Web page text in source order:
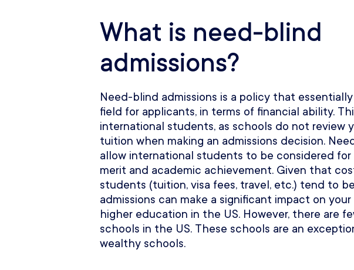
What is need-blind
admissions?
Need-blind admissions is a policy that
field for applicants, in terms of financial ability.
international students, as schools do not review
tuition when making an admissions decision.
allow international students to be considered for
merit and academic achievement. Given that
students (tuition, visa fees, travel, etc.) tend to
admissions can make a significant impact on
higher education in the US. However, there are
schools in the US. These schools are an
wealthy schools.